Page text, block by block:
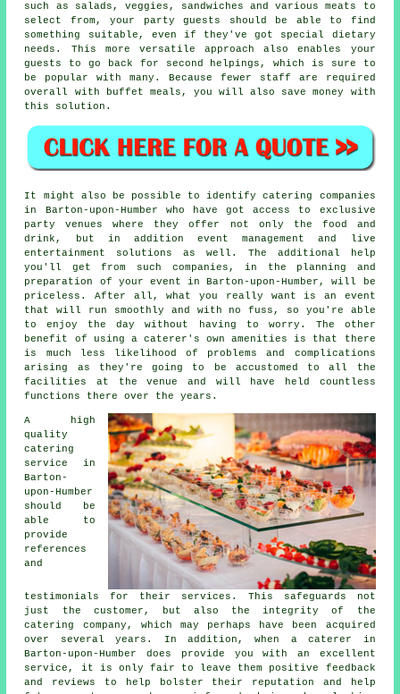
such as salads, veggies, sandwiches and various meats to
select from, your party guests should be able to find
something suitable, even if they've got special dietary
needs. This more versatile approach also enables your
guests to go back for second helpings, which is sure to
be popular with many. Because fewer staff are required
overall with buffet meals, you will also save money with
this solution.
It might also be possible to identify catering companies
in Barton-upon-Humber who have got access to exclusive
party venues where they offer not only the food and
drink, but in addition event management and live
entertainment solutions as well. The additional help
you'll get from such companies, in the planning and
preparation of your event in Barton-upon-Humber, will be
priceless. After all, what you really want is an event
that will run smoothly and with no fuss, so you're able
to enjoy the day without having to worry. The other
benefit of using a caterer's own amenities is that there
is much less likelihood of problems and complications
arising as they're going to be accustomed to all the
facilities at the venue and will have held countless
functions there over the years.
A high
quality
catering
service in
Barton-
upon-Humber
should be
able to
provide
references
and
testimonials for their services. This safeguards not
just the customer, but also the integrity of the
catering company, which may perhaps have been acquired
over several years. In addition, when a caterer in
Barton-upon-Humber does provide you with an excellent
service, it is only fair to leave them positive feedback
and reviews to help bolster their reputation and help